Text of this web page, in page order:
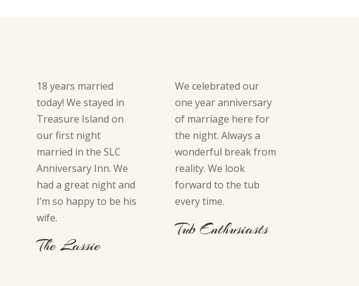
18 years married
today! We stayed in
Treasure Island on
our first night
married in the SLC
Anniversary Inn. We
had a great night and
I’m so happy to be his
wife.
The Lassie
We celebrated our
one year anniversary
of marriage here for
the night. Always a
wonderful break from
reality. We look
forward to the tub
every time.
Tub Enthusiasts